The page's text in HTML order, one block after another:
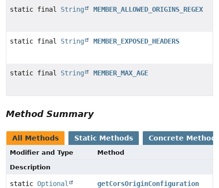
static final String MEMBER_ALLOWED_ORIGINS_REGEX
static final String MEMBER_EXPOSED_HEADERS
static final String MEMBER_MAX_AGE
Method Summary
All Methods Static Methods Concrete
Modifier and Type
Method
Description
static Optional
getCorsOriginConfiguration